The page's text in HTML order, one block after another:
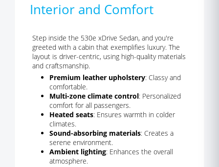
Interior and Comfort
Step inside the 530e xDrive Sedan, and you're
greeted with a cabin that exemplifies luxury. The
layout is driver-centric, using high-quality materials
and craftsmanship.
Premium leather upholstery: Classy and
comfortable.
Multi-zone climate control: Personalized
comfort for all passengers.
Heated seats: Ensures warmth in colder
climates.
Sound-absorbing materials: Creates a
serene environment.
Ambient lighting: Enhances the overall
atmosphere.